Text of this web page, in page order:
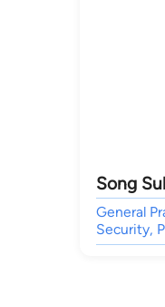
Song
General
Security,